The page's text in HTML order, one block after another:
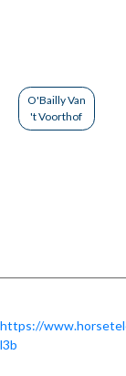
O'Bailly Van
't Voorthof
https://
l3b